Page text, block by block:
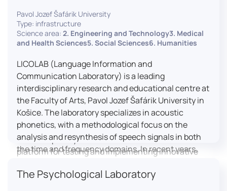
learning, develop digital competencies, and
experiment with innovative teaching approaches.
The FCL supports both educational activities and
and learning processes. It provides a flexible
environment that encourages teamwork, creativity,
critical thinking, and independent learning.
This infrastructure is also used for teacher training,
workshops, and the development of new
educational methodologies. It promotes
interdisciplinary collaboration and serves as a
platform for testing and implementing innovative
Pavol Jozef Šafárik University
Type: infrastructure
Science area: 2. Engineering and Technology3. Medical
and Health Sciences5. Social Sciences6. Humanities
LICOLAB (Language Information and
Communication Laboratory) is a leading
interdisciplinary research and educational centre at
the Faculty of Arts, Pavol Jozef Šafárik University in
Košice. The laboratory specializes in acoustic
phonetics, with a methodological focus on the
analysis and resynthesis of speech signals in both
the time and frequency domains. In recent years,
applying clinical audiometry and calibrated
The Psychological Laboratory